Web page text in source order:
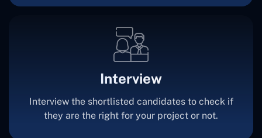
Interview
Interview the shortlisted candidates to check if
they are the right for your project or not.